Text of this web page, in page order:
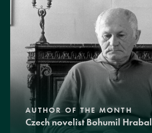
AUTHOR OF THE MONTH
Czech novelist Bohumil Hrabal